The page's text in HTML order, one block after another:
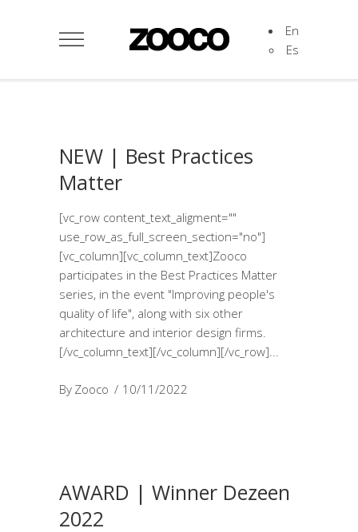
En
Es
NEW | Best Practices
Matter
[vc_row content_text_aligment=""
use_row_as_full_screen_section="no"]
[vc_column][vc_column_text]Zooco
participates in the Best Practices Matter
series, in the event "Improving people's
quality of life", along with six other
architecture and interior design firms.
[/vc_column_text][/vc_column][/vc_row]
By Zooco 10/11/2022
AWARD | Winner Dezeen
2022